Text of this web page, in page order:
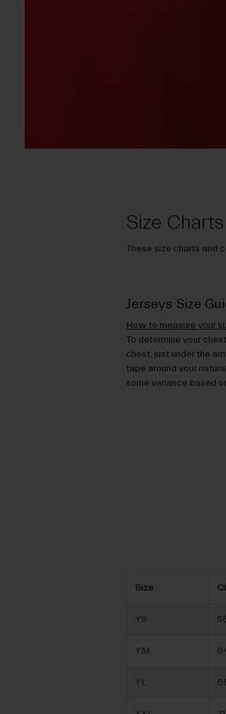
Size Charts
These size charts and
Jerseys Size
How to measure your
To determine your
chest, just under the
tape around your
some variance based
Size
YS
YM
YL